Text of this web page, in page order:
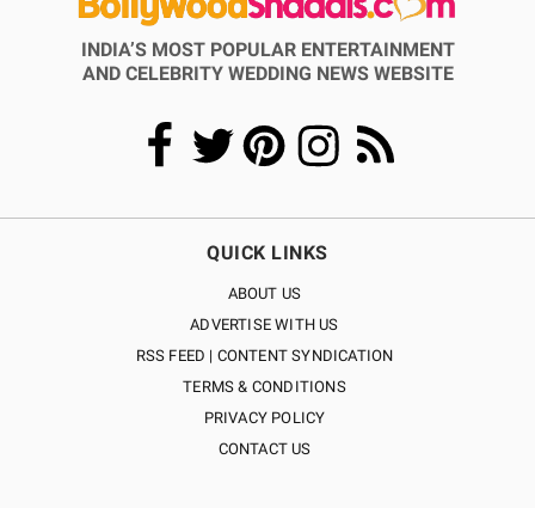
INDIA’S MOST POPULAR ENTERTAINMENT
AND CELEBRITY WEDDING NEWS WEBSITE
QUICK LINKS
ABOUT US
ADVERTISE WITH US
RSS FEED | CONTENT SYNDICATION
TERMS & CONDITIONS
PRIVACY POLICY
CONTACT US